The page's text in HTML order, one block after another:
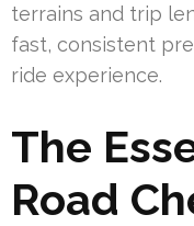
terrains and trip
fast, consistent
ride experience.
The
Road